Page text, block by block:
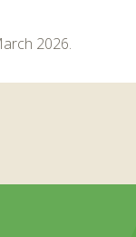
2026.